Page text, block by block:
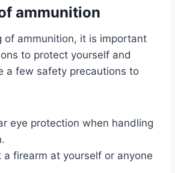
ammunition
of ammunition, it is important
to protect yourself and
a few safety precautions to
eye protection when handling
a firearm at yourself or anyone